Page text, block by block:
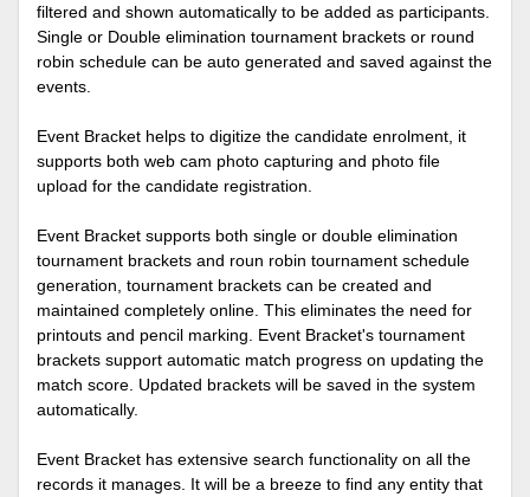
filtered and shown automatically to be added as participants.
Single or Double elimination tournament brackets or round
robin schedule can be auto generated and saved against the
events.
Event Bracket helps to digitize the candidate enrolment, it
supports both web cam photo capturing and photo file
upload for the candidate registration.
Event Bracket supports both single or double elimination
tournament brackets and roun robin tournament schedule
generation, tournament brackets can be created and
maintained completely online. This eliminates the need for
printouts and pencil marking. Event Bracket's tournament
brackets support automatic match progress on updating the
match score. Updated brackets will be saved in the system
automatically.
Event Bracket has extensive search functionality on all the
records it manages. It will be a breeze to find any entity that